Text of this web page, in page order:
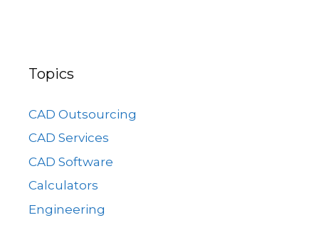
Topics
CAD Outsourcing
CAD Services
CAD Software
Calculators
Engineering